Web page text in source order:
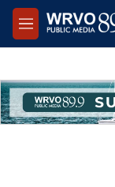
Skip to main content
M
e